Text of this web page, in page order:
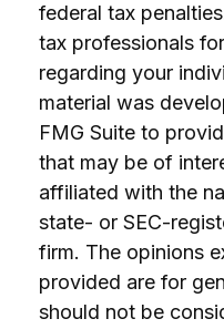
federal tax
tax professionals
regarding your
material was
FMG Suite to
that may be of
affiliated with the
state- or SEC-
firm. The opinions
provided are for
should not be